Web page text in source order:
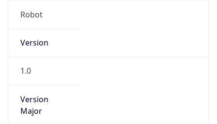
Robot
Version
1.0
Version
Major